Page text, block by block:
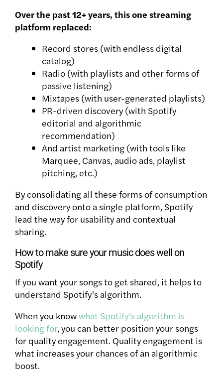
Over the past 12+ years, this one streaming
platform replaced:
Record stores (with endless digital
catalog)
Radio (with playlists and other forms of
passive listening)
Mixtapes (with user-generated playlists)
PR-driven discovery (with Spotify
editorial and algorithmic
recommendation)
And artist marketing (with tools like
Marquee, Canvas, audio ads, playlist
pitching, etc.)
By consolidating all these forms of consumption
and discovery onto a single platform, Spotify
lead the way for usability and contextual
sharing.
How to make sure your music does well on
Spotify
If you want your songs to get shared, it helps to
understand Spotify’s algorithm.
When you knowwhat Spotify’s algorithm is
looking for, you can better position your songs
for quality engagement. Quality engagement is
what increases your chances of an algorithmic
boost.